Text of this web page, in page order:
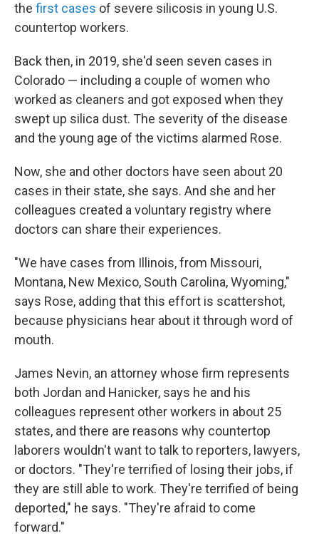
the first cases of severe silicosis in young U.S.
countertop workers.
Back then, in 2019, she'd seen seven cases in
Colorado — including a couple of women who
worked as cleaners and got exposed when they
swept up silica dust. The severity of the disease
and the young age of the victims alarmed Rose.
Now, she and other doctors have seen about 20
cases in their state, she says. And she and her
colleagues created a voluntary registry where
doctors can share their experiences.
"We have cases from Illinois, from Missouri,
Montana, New Mexico, South Carolina, Wyoming,"
says Rose, adding that this effort is scattershot,
because physicians hear about it through word of
mouth.
James Nevin, an attorney whose firm represents
both Jordan and Hanicker, says he and his
colleagues represent other workers in about 25
states, and there are reasons why countertop
laborers wouldn't want to talk to reporters, lawyers,
or doctors. "They're terrified of losing their jobs, if
they are still able to work. They're terrified of being
deported," he says. "They're afraid to come
forward."